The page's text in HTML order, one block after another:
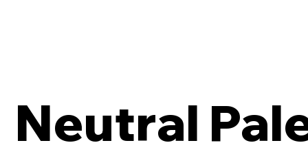
Neutral